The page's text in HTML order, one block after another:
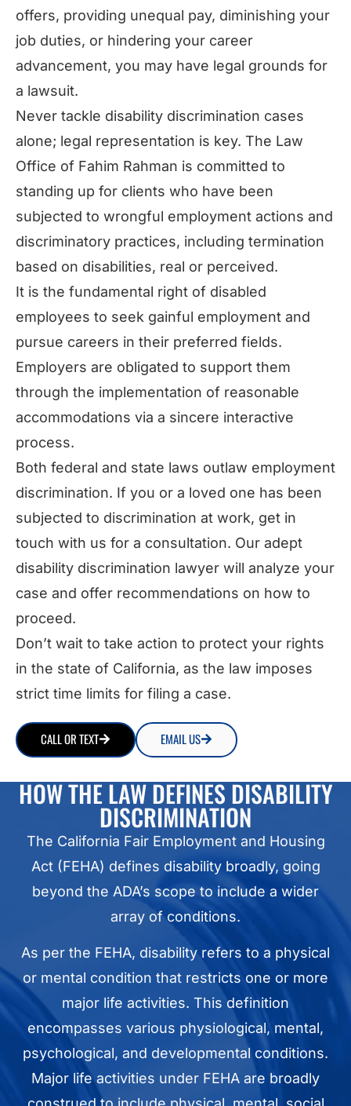
offers, providing unequal pay, diminishing your
job duties, or hindering your career
advancement, you may have legal grounds for
a lawsuit.
Never tackle disability discrimination cases
alone; legal representation is key. The Law
Office of Fahim Rahman is committed to
standing up for clients who have been
subjected to wrongful employment actions and
discriminatory practices, including termination
based on disabilities, real or perceived.
It is the fundamental right of disabled
employees to seek gainful employment and
pursue careers in their preferred fields.
Employers are obligated to support them
through the implementation of reasonable
accommodations via a sincere interactive
process.
Both federal and state laws outlaw employment
discrimination. If you or a loved one has been
subjected to discrimination at work, get in
touch with us for a consultation. Our adept
disability discrimination lawyer will analyze your
case and offer recommendations on how to
proceed.
Don’t wait to take action to protect your rights
in the state of California, as the law imposes
strict time limits for filing a case.
CALL OR TEXT EMAIL US
HOW THE LAW DEFINES DISABILITY
DISCRIMINATION
The California Fair Employment and Housing
Act (FEHA) defines disability broadly, going
beyond the ADA’s scope to include a wider
array of conditions.
As per the FEHA, disability refers to a physical
or mental condition that restricts one or more
major life activities. This definition
encompasses various physiological, mental,
psychological, and developmental conditions.
Major life activities under FEHA are broadly